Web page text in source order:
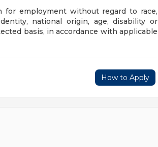
for employment without regard to race,
national origin, age, disability or
basis, in accordance with applicable
How to Apply